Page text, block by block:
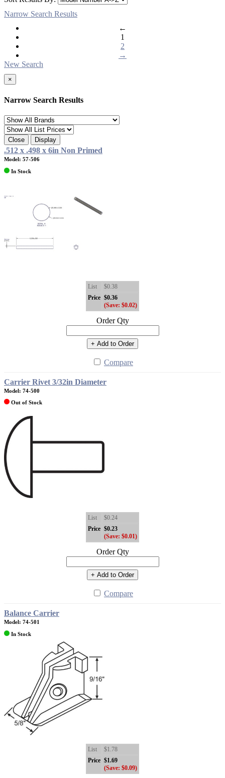
Narrow Search Results
←
1
2
→
New Search
×
Narrow Search Results
Close Display
.512 x .498 x 6in Non Primed
Model: 57-506
In Stock
List
$0.38
Price $0.36
(Save: $0.02)
Order Qty
+ Add to Order
Compare
Carrier Rivet 3/32in Diameter
Model: 74-500
Out of Stock
List
$0.24
Price $0.23
(Save: $0.01)
Order Qty
+ Add to Order
Compare
Balance Carrier
Model: 74-501
In Stock
List
$1.78
Price $1.69
(Save: $0.09)